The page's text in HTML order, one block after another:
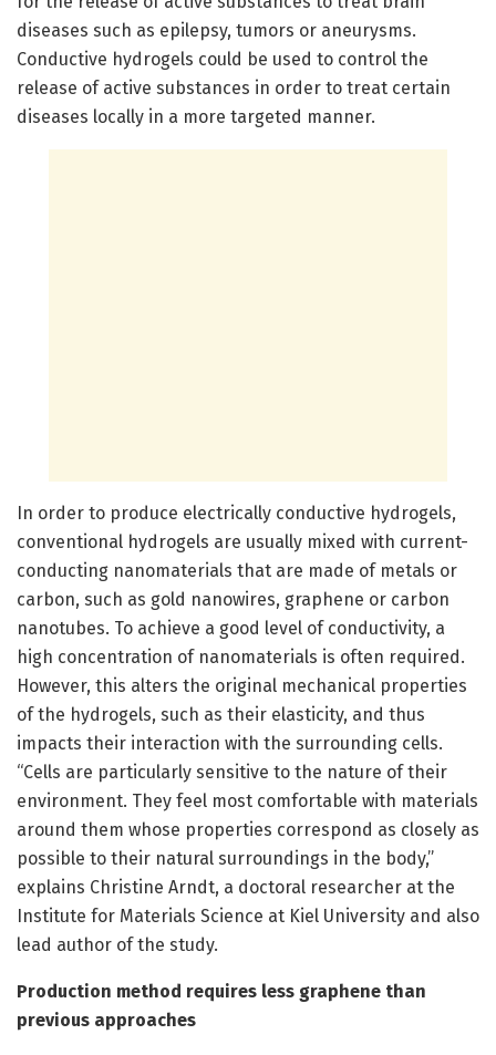
diseases such as epilepsy, tumors or aneurysms.
Conductive hydrogels could be used to control the
release of active substances in order to treat certain
diseases locally in a more targeted manner.
In order to produce electrically conductive hydrogels,
conventional hydrogels are usually mixed with current-
conducting nanomaterials that are made of metals or
carbon, such as gold nanowires, graphene or carbon
nanotubes. To achieve a good level of conductivity, a
high concentration of nanomaterials is often required.
However, this alters the original mechanical properties
of the hydrogels, such as their elasticity, and thus
impacts their interaction with the surrounding cells.
“Cells are particularly sensitive to the nature of their
environment. They feel most comfortable with materials
around them whose properties correspond as closely as
possible to their natural surroundings in the body,”
explains Christine Arndt, a doctoral researcher at the
Institute for Materials Science at Kiel University and also
lead author of the study.
Production method requires less graphene than
previous approaches